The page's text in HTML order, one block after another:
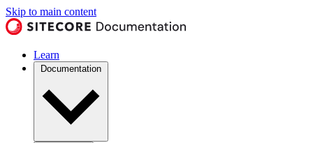
Skip to main content
Learn
Documentation